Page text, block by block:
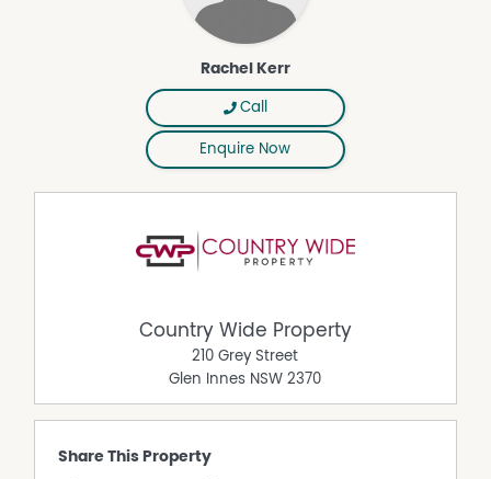
Rachel Kerr
Call
Enquire Now
Country Wide Property
210 Grey Street
Glen Innes NSW 2370
Share This Property